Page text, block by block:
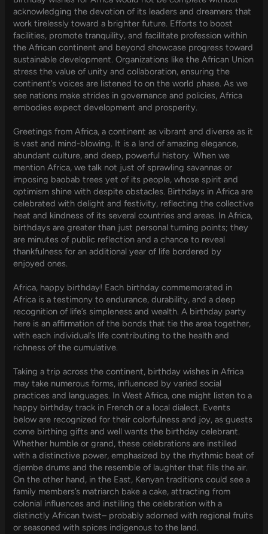
acknowledging the devotion of its leaders and dreamers that
work tirelessly toward a brighter future. Efforts to boost
facilities, promote tranquility, and facilitate profession within
the African continent and beyond showcase progress toward
sustainable development. Organizations like the African Union
stress the value of unity and collaboration, ensuring the
continent’s voices are listened to on the world phase. As we
see nations make strides in governance and policies, Africa
embodies expect development and prosperity.
Greetings from Africa, a continent as vibrant and diverse as it
is vast and mind-blowing. It is a land of amazing elegance,
abundant culture, and deep, powerful history. When we
mention Africa, we talk not just of sprawling savannas or
imposing baobab trees yet of its people, whose spirit and
optimism shine with despite obstacles. Birthdays in Africa are
celebrated with delight and festivity, reflecting the collective
heat and kindness of its several countries and areas. In Africa,
birthdays are greater than just personal turning points; they
are minutes of public reflection and a chance to reveal
thankfulness for an additional year of life bordered by
enjoyed ones.
Africa, happy birthday! Each birthday commemorated in
Africa is a testimony to endurance, durability, and a deep
recognition of life’s simpleness and wealth. A birthday party
here is an affirmation of the bonds that tie the area together,
with each individual’s life contributing to the health and
richness of the cumulative.
Taking a trip across the continent, birthday wishes in Africa
may take numerous forms, influenced by varied social
practices and languages. In West Africa, one might listen to a
happy birthday track in French or a local dialect. Events
below are recognized for their colorfulness and joy, as guests
come birthing gifts and well wants the birthday celebrant.
Whether humble or grand, these celebrations are instilled
with a distinctive power, emphasized by the rhythmic beat of
djembe drums and the resemble of laughter that fills the air.
On the other hand, in the East, Kenyan traditions could see a
family members’s matriarch bake a cake, attracting from
colonial influences and instilling the celebration with a
distinctly African twist– probably adorned with regional fruits
or seasoned with spices indigenous to the land.